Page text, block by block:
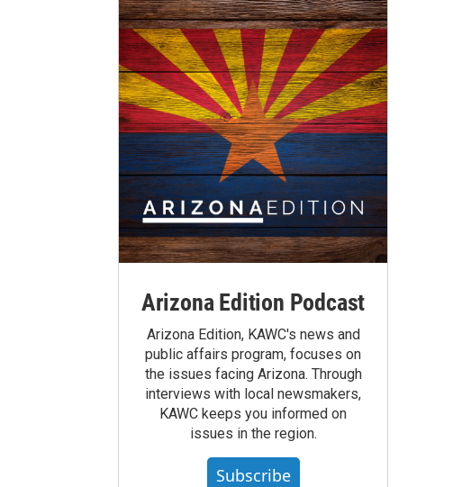
Arizona Edition Podcast
Arizona Edition, KAWC's news and
public affairs program, focuses on
the issues facing Arizona. Through
interviews with local newsmakers,
KAWC keeps you informed on
issues in the region.
Subscribe